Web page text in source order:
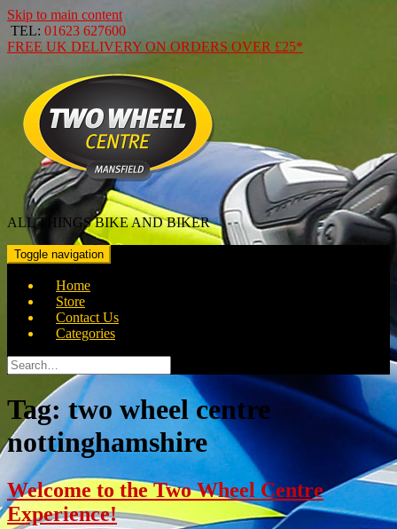
Skip to main content
TEL: 01623 627600
FREE UK DELIVERY ON ORDERS OVER £25*
ALL THINGS BIKE AND BIKER
Toggle navigation
Home
Store
Contact Us
Categories
Search
for:
Tag:two wheel centre
nottinghamshire
Welcome to the Two Wheel Centre
Experience!